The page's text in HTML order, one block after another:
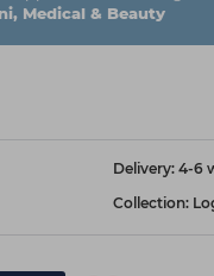
Medical & Beauty
Delivery: 4-6
Collection: